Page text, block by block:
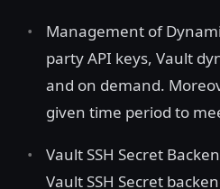
Management of
party API keys, Vault
and on demand.
given time period to
Vault SSH Secret
Vault SSH Secret